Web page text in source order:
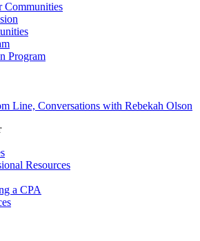
Communities
Program
Line, Conversations with Rebekah Olson
Resources
a CPA